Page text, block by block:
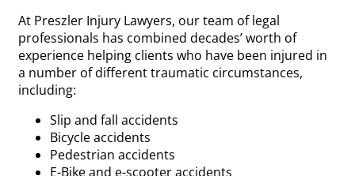
At Preszler Injury Lawyers, our team of legal
professionals has combined decades’ worth of
experience helping clients who have been injured in
a number of different traumatic circumstances,
including:
Slip and fall accidents
Bicycle accidents
Pedestrian accidents
E-Bike and e-scooter accidents